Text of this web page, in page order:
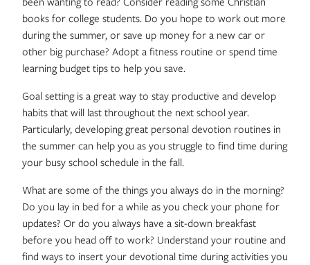
books for college students. Do you hope to work out more
during the summer, or save up money for a new car or
other big purchase? Adopt a fitness routine or spend time
learning budget tips to help you save.
Goal setting is a great way to stay productive and develop
habits that will last throughout the next school year.
Particularly, developing great personal devotion routines in
the summer can help you as you struggle to find time during
your busy school schedule in the fall.
What are some of the things you always do in the morning?
Do you lay in bed for a while as you check your phone for
updates? Or do you always have a sit-down breakfast
before you head off to work? Understand your routine and
find ways to insert your devotional time during activities you